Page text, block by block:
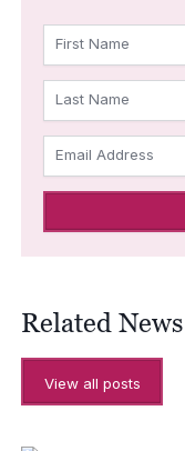
First Name
Last Name
Email Address
Related News
View all posts